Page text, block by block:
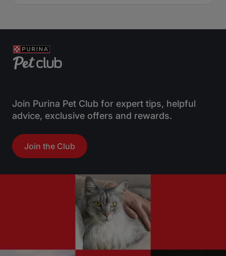
Join Purina Pet Club for expert tips, helpful
advice, exclusive offers and rewards.
Join the Club